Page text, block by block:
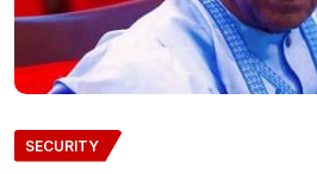
SECURITY